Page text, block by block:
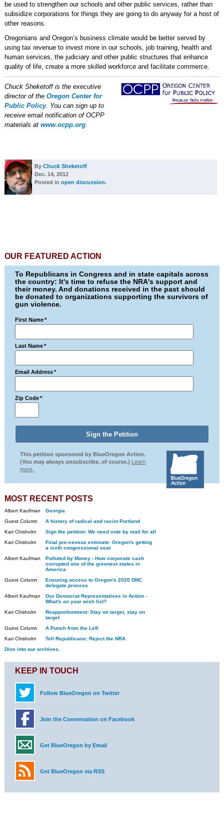
be used to strengthen our schools and other public services, rather than
subsidize corporations for things they are going to do anyway for a host of
other reasons.
Oregonians and Oregon’s business climate would be better served by
using tax revenue to invest more in our schools, job training, health and
human services, the judiciary and other public structures that enhance
quality of life, create a more skilled workforce and facilitate commerce.
Chuck Sheketoff is the executive
director of the Oregon Center for
Public Policy. You can sign up to
receive email notification of OCPP
materials at www.ocpp.org.
By Chuck Sheketoff
Dec. 14, 2012
Posted in open discussion.
OUR FEATURED ACTION
To Republicans in Congress and in state capitals across
the country: It's time to refuse the NRA's support and
their money. And donations received in the past should
be donated to organizations supporting the survivors of
gun violence.
First Name *
Last Name *
Email Address *
Zip Code *
This petition sponsored by BlueOregon Action.
(You may always unsubscribe, of course.) Learn
more.
MOST RECENT POSTS
Albert Kaufman
Georgia
Guest Column
A history of radical and racist Portland
Kari Chisholm
Sign the petition: We need vote by mail for all
Kari Chisholm
Final pre-census estimate: Oregon's getting
a sixth congressional seat
Albert Kaufman
Polluted by Money - How corporate cash
corrupted one of the greenest states in
America
Guest Column
Ensuring access to Oregon's 2020 DNC
delegate process
Albert Kaufman
Our Democrat Representatives in Action -
What's on your wish list?
Kari Chisholm
Reapportionment: Stay on target, stay on
target
Guest Column
A Punch from the Left
Kari Chisholm
Tell Republicans: Reject the NRA
Dive into our archives.
KEEP IN TOUCH
Follow BlueOregon on Twitter
Join the Conversation on Facebook
Get BlueOregon by Email
Get BlueOregon via RSS